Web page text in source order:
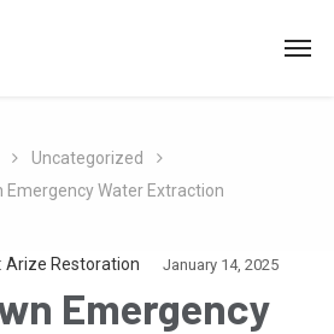
Uncategorized
Emergency Water Extraction
Arize Restoration January 14, 2025
Emergency